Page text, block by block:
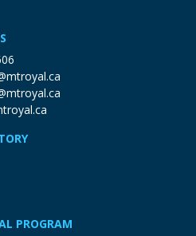
PROGRAM